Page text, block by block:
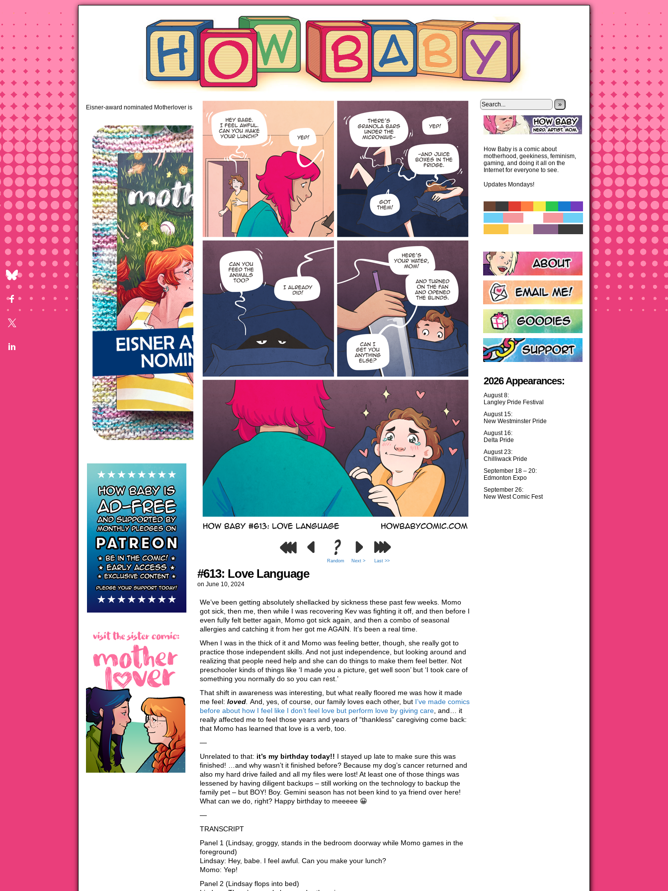
piping hot motherhood on Mondays
Eisner-award nominated Motherlover is available anywhere books are sold!
Random Next > Last >>
#613: Love Language
on June 10, 2024
We’ve been getting absolutely shellacked by sickness these past few weeks. Momo
got sick, then me, then while I was recovering Kev was fighting it off, and then before I
even fully felt better again, Momo got sick again, and then a combo of seasonal
allergies and catching it from her got me AGAIN. It’s been a real time.
When I was in the thick of it and Momo was feeling better, though, she really got to
practice those independent skills. And not just independence, but looking around and
realizing that people need help and she can do things to make them feel better. Not
preschooler kinds of things like ‘I made you a picture, get well soon’ but ‘I took care of
something you normally do so you can rest.’
That shift in awareness was interesting, but what really floored me was how it made
me feel: loved And, yes, of course, our family loves each other, but I’ve made comics
before about how I feel like I don’t feel love but perform love by giving care , and… it
really affected me to feel those years and years of “thankless” caregiving come back:
that Momo has learned that love is a verb, too.
—
Unrelated to that: it’s my birthday today!! I stayed up late to make sure this was
finished! …and why wasn’t it finished before? Because my dog’s cancer returned and
also my hard drive failed and all my files were lost! At least one of those things was
lessened by having diligent backups – still working on the technology to backup the
family pet – but BOY! Boy. Gemini season has not been kind to ya friend over here!
What can we do, right? Happy birthday to meeeee 😀
—
TRANSCRIPT
Panel 1 (Lindsay, groggy, stands in the bedroom doorway while Momo games in the
foreground)
Lindsay: Hey, babe. I feel awful. Can you make your lunch?
Momo: Yep!
Panel 2 (Lindsay flops into bed)
»
How Baby is a comic about
motherhood, geekiness, feminism,
gaming, and doing it all on the
Internet for everyone to see.
Updates Mondays!
2026 Appearances:
August 8:
Langley Pride Festival
August 15:
New Westminster Pride
August 16:
Delta Pride
August 23:
Chilliwack Pride
September 18 – 20:
Edmonton Expo
September 26:
New West Comic Fest